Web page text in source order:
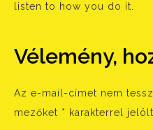
listen to how you do it.
Vélemény,
Az e-mail-címet nem
mezőket * karakterrel